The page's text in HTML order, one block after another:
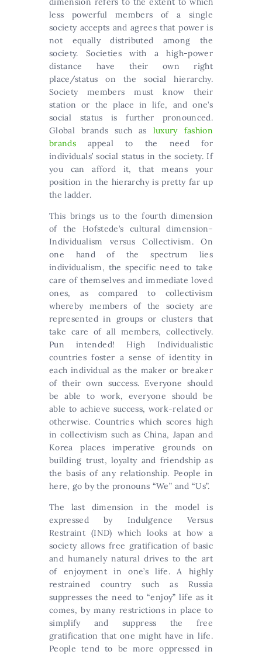
less powerful members of a single
society accepts and agrees that power is
not equally distributed among the
society. Societies with a high-power
distance have their own right
place/status on the social hierarchy.
Society members must know their
station or the place in life, and one’s
social status is further pronounced.
Global brands such as luxury fashion
brands appeal to the need for
individuals’ social status in the society. If
you can afford it, that means your
position in the hierarchy is pretty far up
the ladder.
This brings us to the fourth dimension
of the Hofstede’s cultural dimension-
Individualism versus Collectivism. On
one hand of the spectrum lies
individualism, the specific need to take
care of themselves and immediate loved
ones, as compared to collectivism
whereby members of the society are
represented in groups or clusters that
take care of all members, collectively.
Pun intended! High Individualistic
countries foster a sense of identity in
each individual as the maker or breaker
of their own success. Everyone should
be able to work, everyone should be
able to achieve success, work-related or
otherwise. Countries which scores high
in collectivism such as China, Japan and
Korea places imperative grounds on
building trust, loyalty and friendship as
the basis of any relationship. People in
here, go by the pronouns “We” and “Us”.
The last dimension in the model is
expressed by Indulgence Versus
Restraint (IND) which looks at how a
society allows free gratification of basic
and humanely natural drives to the art
of enjoyment in one’s life. A highly
restrained country such as Russia
suppresses the need to “enjoy” life as it
comes, by many restrictions in place to
simplify and suppress the free
gratification that one might have in life.
People tend to be more oppressed in